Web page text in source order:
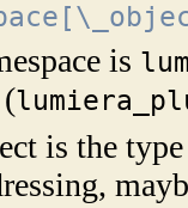
is
is the